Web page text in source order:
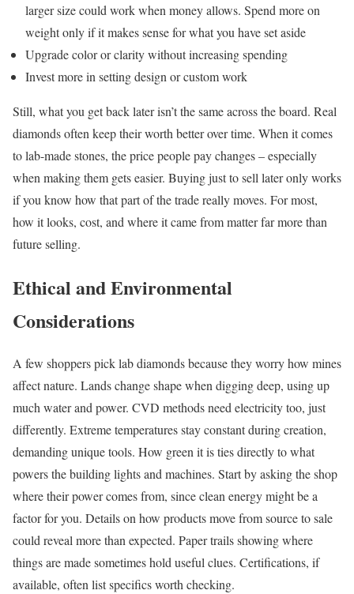
larger size could work when money allows. Spend more on
weight only if it makes sense for what you have set aside
Upgrade color or clarity without increasing spending
Invest more in setting design or custom work
Still, what you get back later isn’t the same across the board. Real
diamonds often keep their worth better over time. When it comes
to lab-made stones, the price people pay changes – especially
when making them gets easier. Buying just to sell later only works
if you know how that part of the trade really moves. For most,
how it looks, cost, and where it came from matter far more than
future selling.
Ethical and Environmental
Considerations
A few shoppers pick lab diamonds because they worry how mines
affect nature. Lands change shape when digging deep, using up
much water and power. CVD methods need electricity too, just
differently. Extreme temperatures stay constant during creation,
demanding unique tools. How green it is ties directly to what
powers the building lights and machines. Start by asking the shop
where their power comes from, since clean energy might be a
factor for you. Details on how products move from source to sale
could reveal more than expected. Paper trails showing where
things are made sometimes hold useful clues. Certifications, if
available, often list specifics worth checking.